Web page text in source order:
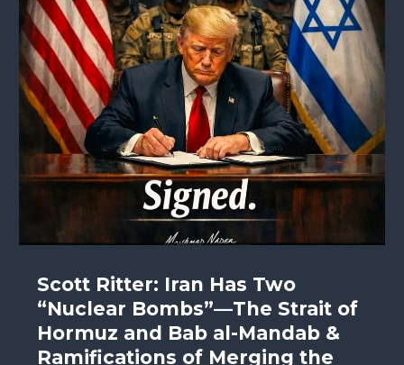
Scott Ritter: Iran Has Two
“Nuclear Bombs”—The Strait of
Hormuz and Bab al-Mandab &
Ramifications of Merging the